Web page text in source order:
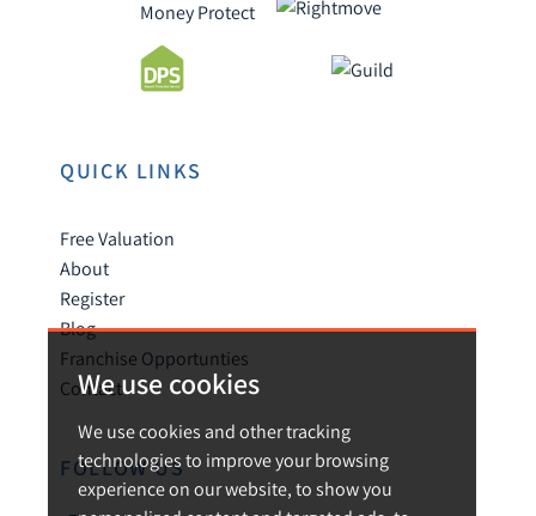
We use cookies
We use cookies and other tracking
technologies to improve your browsing
experience on our website, to show you
QUICK LINKS
Free Valuation
About
Register
Blog
Franchise Opportunties
Contact
FOLLOW US